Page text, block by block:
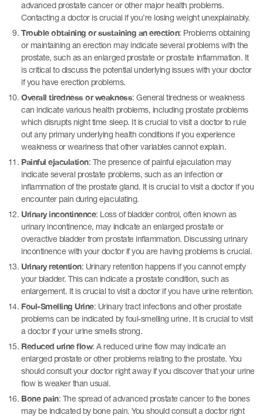
advanced prostate cancer or other major health problems.
Contacting a doctor is crucial if you’re losing weight unexplainably.
Trouble obtaining or sustaining an erection: Problems obtaining
or maintaining an erection may indicate several problems with the
prostate, such as an enlarged prostate or prostate inflammation. It
is critical to discuss the potential underlying issues with your doctor
if you have erection problems.
Overall tiredness or weakness: General tiredness or weakness
can indicate various health problems, including prostate problems
which disrupts night time sleep. It is crucial to visit a doctor to rule
out any primary underlying health conditions if you experience
weakness or weariness that other variables cannot explain.
Painful ejaculation: The presence of painful ejaculation may
indicate several prostate problems, such as an infection or
inflammation of the prostate gland. It is crucial to visit a doctor if you
encounter pain during ejaculating.
Urinary incontinence: Loss of bladder control, often known as
urinary incontinence, may indicate an enlarged prostate or
overactive bladder from prostate inflammation. Discussing urinary
incontinence with your doctor if you are having problems is crucial.
Urinary retention: Urinary retention happens if you cannot empty
your bladder. This can indicate a prostate condition, such as
enlargement. It is crucial to visit a doctor if you have urine retention.
Foul-Smelling Urine: Urinary tract infections and other prostate
problems can be indicated by foul-smelling urine. It is crucial to visit
a doctor if your urine smells strong.
Reduced urine flow: A reduced urine flow may indicate an
enlarged prostate or other problems relating to the prostate. You
should consult your doctor right away if you discover that your urine
flow is weaker than usual.
Bone pain: The spread of advanced prostate cancer to the bones
may be indicated by bone pain. You should consult a doctor right